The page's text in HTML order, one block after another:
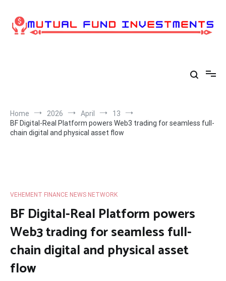
content
Home 2026 April
13
BF Digital-Real Platform powers Web3 trading for seamless full-
chain digital and physical asset flow
VEHEMENT FINANCE NEWS NETWORK
BF Digital-Real Platform powers
Web3 trading for seamless full-
chain digital and physical asset
flow